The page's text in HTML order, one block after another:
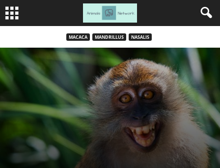
MACACA MANDRILLUS NASALIS